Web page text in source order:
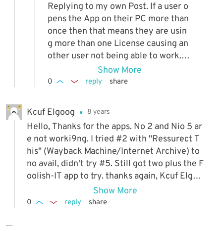
Replying to my own Post. If a user o
pens the App on their PC more than
once then that means they are usin
g more than one License causing an
other user not being able to work. I
need to prevent the EXE from runni
ng more than once.
Show More
0 reply share
Kcuf Elgoog 8 years
Hello, Thanks for the apps. No 2 and Nio 5 ar
e not worki9ng. I tried #2 with "Ressurect T
his" (Wayback Machine/Internet Archive) to
no avail, didn't try #5. Still got two plus the F
oolish-IT app to try. thanks again, Kcuf Elgoo
Show More
0 reply share